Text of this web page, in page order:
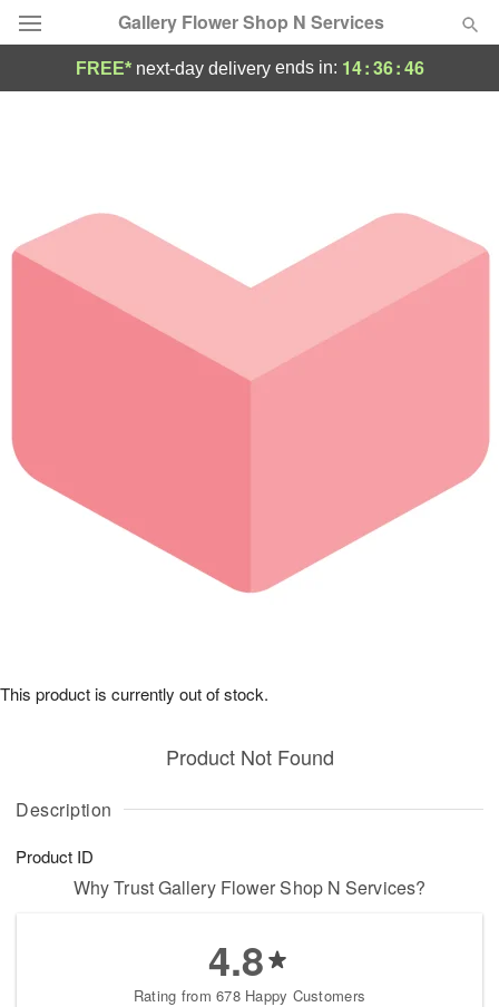
Gallery Flower Shop N Services
Occasions
Birthday
Sympathy and Funeral
Our Shop
FREE* next-day deliveryends in: 14:36:46
Description
Product ID
Product Not Found
This product is currently out of stock.
Why Trust Gallery Flower Shop N Services?
4.8
Rating from 678 Happy Customers